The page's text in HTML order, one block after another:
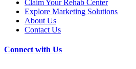
Claim Your Rehab Center
Explore Marketing Solutions
About Us
Contact Us
Connect with Us